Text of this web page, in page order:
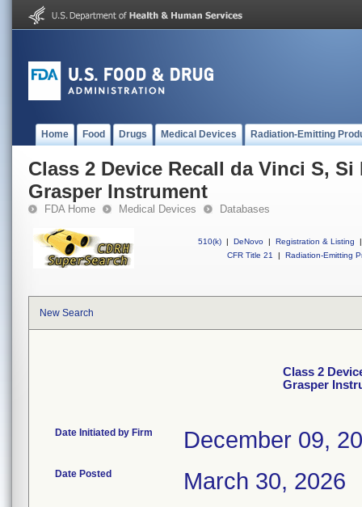
Home Food Drugs Medical Devices Radiation-Emitting
Class 2 Device Recall da Vinci S,
Grasper Instrument
FDA Home Medical Devices Databases
510(k) | DeNovo | Registration & Listing
|
CFR Title 21
| Radiation-Emitting
New Search
Class 2
Grasper
Date Initiated by Firm December 09,
Date Posted March 30, 2026